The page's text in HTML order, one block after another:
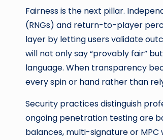
Fairness is the next pillar.
(RNGs) and return-to-player
layer by letting users validate
will not only say “provably fair”
language. When transparency
every spin or hand rather than
Security practices distinguish
ongoing penetration testing are
balances, multi-signature or